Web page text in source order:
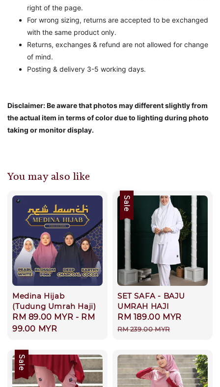
right of the page.
For wrong sizing, returns are accepted to be exchanged
with the same product only.
Returns, exchanges & refund are not allowed for change
of mind.
Posting & delivery 3-5 working days.
Disclaimer: Be aware that photos may different slightly from
the actual item in terms of color due to lighting during photo
taking or monitor display.
You may also like
Medina Hijab
(Tudung Umrah Haji)
Regular
price
RM 89.00 MYR - RM
99.00 MYR
Sale
SET SAFA - BAJU
UMRAH HAJI
Sale
price
RM 189.00 MYR
RM 239.00 MYR
Sale